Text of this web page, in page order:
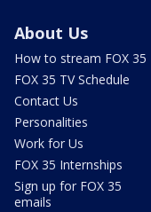
About Us
How to stream FOX 35
FOX 35 TV Schedule
Contact Us
Personalities
Work for Us
FOX 35 Internships
Sign up for FOX 35
emails